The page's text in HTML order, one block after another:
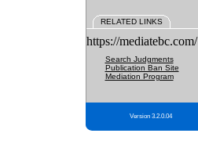
RELATED LINKS
https://mediatebc.com/
Search Judgments
Publication Ban Site
Mediation Program
Version 3.2.0.04